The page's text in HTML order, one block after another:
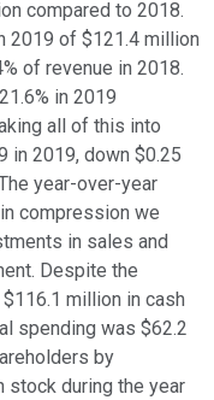
compared to 2018.
2019 of $121.4 million
of revenue in 2018.
in 2019
all of this into
in 2019, down $0.25
year-over-year
compression we
in sales and
Despite the
million in cash
spending was $62.2
by
stock during the year